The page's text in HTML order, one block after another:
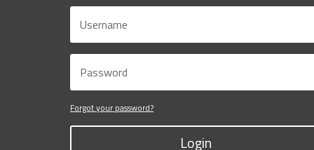
Forgot your password?
Login